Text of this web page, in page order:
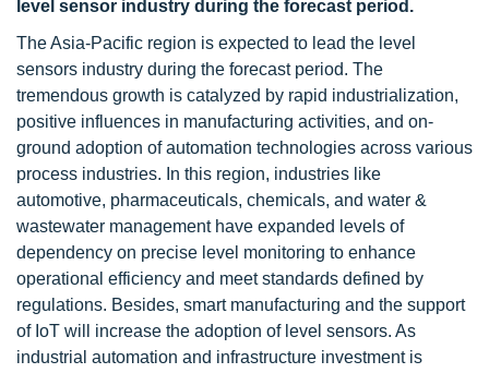
level sensor industry during the forecast period.
The Asia-Pacific region is expected to lead the level
sensors industry during the forecast period. The
tremendous growth is catalyzed by rapid industrialization,
positive influences in manufacturing activities, and on-
ground adoption of automation technologies across various
process industries. In this region, industries like
automotive, pharmaceuticals, chemicals, and water &
wastewater management have expanded levels of
dependency on precise level monitoring to enhance
operational efficiency and meet standards defined by
regulations. Besides, smart manufacturing and the support
of IoT will increase the adoption of level sensors. As
industrial automation and infrastructure investment is